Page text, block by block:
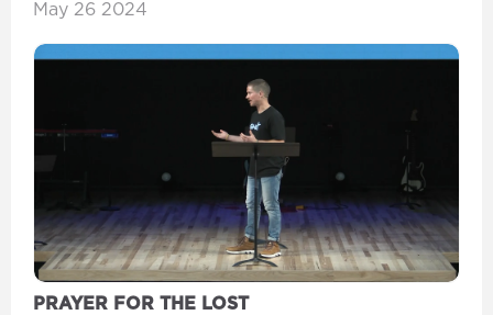
May 26 2024
PRAYER FOR THE LOST